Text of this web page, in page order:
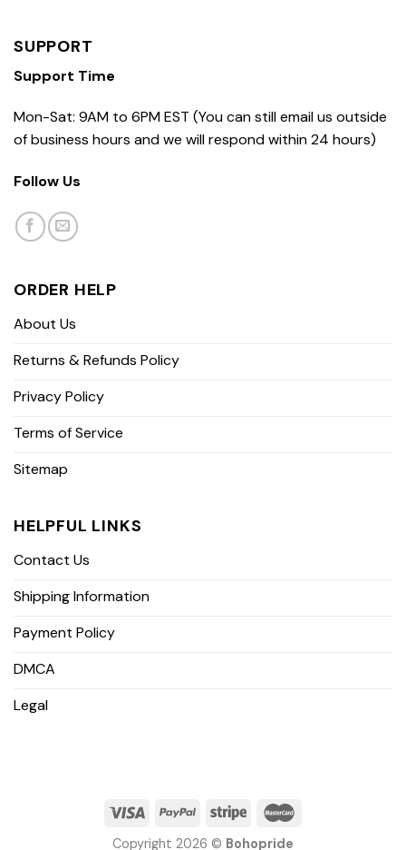
SUPPORT
Support Time
Mon-Sat: 9AM to 6PM EST (You can still email us outside
of business hours and we will respond within 24 hours)
Follow Us
ORDER HELP
About Us
Returns & Refunds Policy
Privacy Policy
Terms of Service
Sitemap
HELPFUL LINKS
Contact Us
Shipping Information
Payment Policy
DMCA
Legal
Copyright 2026 © Bohopride